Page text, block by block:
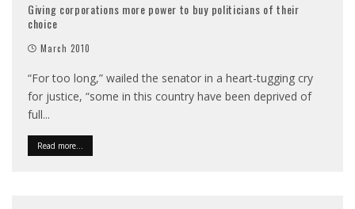
Giving corporations more power to buy politicians of their
choice
March 2010
“For too long,” wailed the senator in a heart-tugging cry
for justice, “some in this country have been deprived of
full...
Read more...